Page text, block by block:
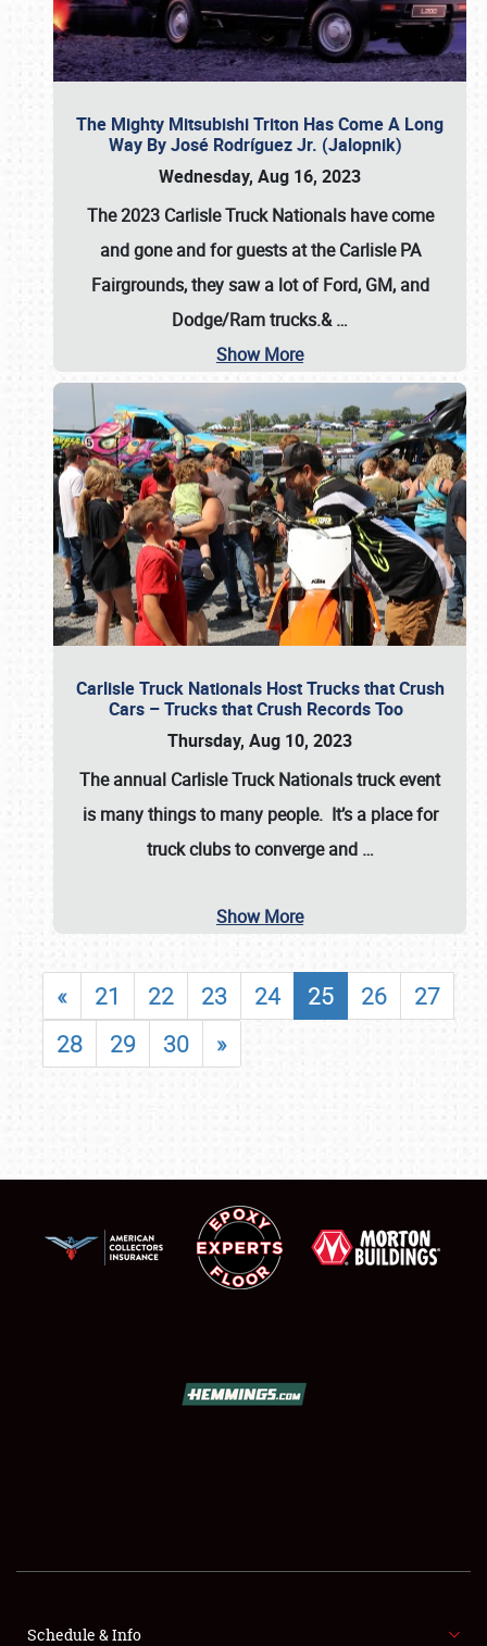
FLEA MARKET & CAR CORRAL
The Mighty Mitsubishi Triton Has Come A Long
Way By José Rodríguez Jr. (Jalopnik)
Wednesday, Aug 16, 2023
The 2023 Carlisle Truck Nationals have come
and gone and for guests at the Carlisle PA
Fairgrounds, they saw a lot of Ford, GM, and
Dodge/Ram trucks.&…
Show More
Carlisle Truck Nationals Host Trucks that Crush
Cars – Trucks that Crush Records Too
Thursday, Aug 10, 2023
The annual Carlisle Truck Nationalstruck event
is many things to many people. It’s a place for
truck clubs to converge and …
Show More
« 21 22 23 24 25 26
27
28
29 30 »
Schedule & Info